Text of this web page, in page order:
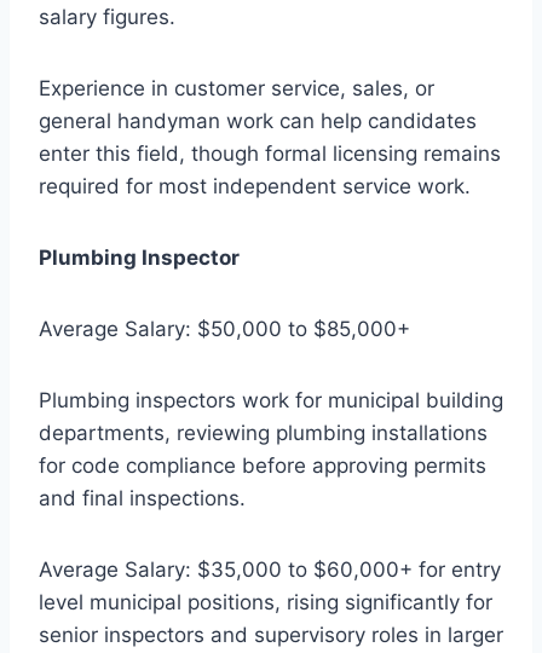
salary figures.
Experience in customer service, sales, or
general handyman work can help candidates
enter this field, though formal licensing remains
required for most independent service work.
Plumbing Inspector
Average Salary: $50,000 to $85,000+
Plumbing inspectors work for municipal building
departments, reviewing plumbing installations
for code compliance before approving permits
and final inspections.
Average Salary: $35,000 to $60,000+ for entry
level municipal positions, rising significantly for
senior inspectors and supervisory roles in larger